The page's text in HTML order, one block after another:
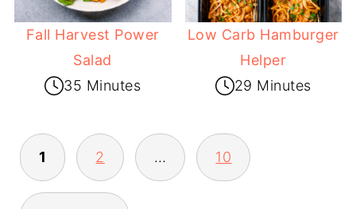
Fall Harvest Power
Salad
35 Minutes
Low Carb Hamburger
Helper
29 Minutes
1 2 … 10